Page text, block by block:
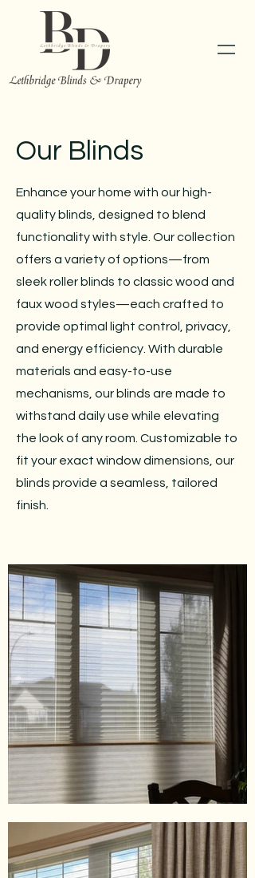
Our Blinds
Enhance your home with our high-
quality blinds, designed to blend
functionality with style. Our collection
offers a variety of options—from
sleek roller blinds to classic wood and
faux wood styles—each crafted to
provide optimal light control, privacy,
and energy efficiency. With durable
materials and easy-to-use
mechanisms, our blinds are made to
withstand daily use while elevating
the look of any room. Customizable to
fit your exact window dimensions, our
blinds provide a seamless, tailored
finish.